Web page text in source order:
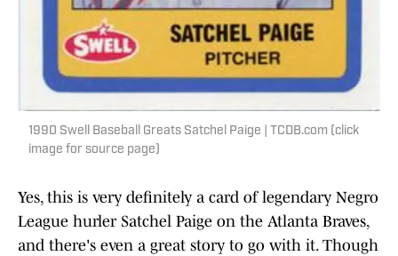
1990 Swell Baseball Greats Satchel Paige | TCDB.com (click
image for source page)
Yes, this is very definitely a card of legendary Negro
League hurler Satchel Paige on the Atlanta Braves,
and there's even a great story to go with it. Though